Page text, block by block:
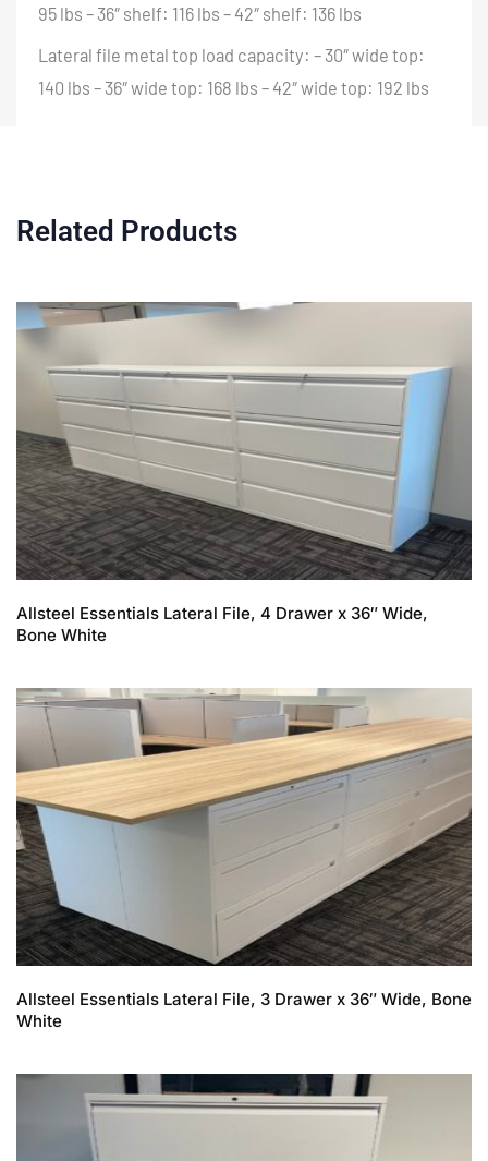
95 lbs – 36″ shelf: 116 lbs – 42″ shelf: 136 lbs
Lateral file metal top load capacity: – 30″ wide top:
140 lbs – 36″ wide top: 168 lbs – 42″ wide top: 192 lbs
Related Products
Allsteel Essentials Lateral File, 4 Drawer x 36″ Wide,
Bone White
Allsteel Essentials Lateral File, 3 Drawer x 36″ Wide, Bone
White